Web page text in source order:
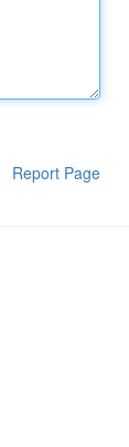
Report Page